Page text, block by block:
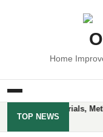
Home
TOP NEWS
Materials,